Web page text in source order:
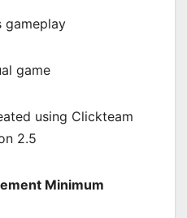
gameplay
game
using Clickteam
2.5
Minimum